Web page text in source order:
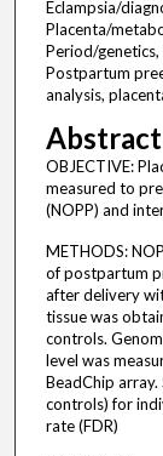
Eclampsia/
Placenta/
Period/
Postpartum
analysis,
Abstract
OBJECTIVE:
measured to
(NOPP) and
METHODS:
of postpartum
after delivery
tissue was
controls.
level was
BeadChip
controls) for
rate (FDR)